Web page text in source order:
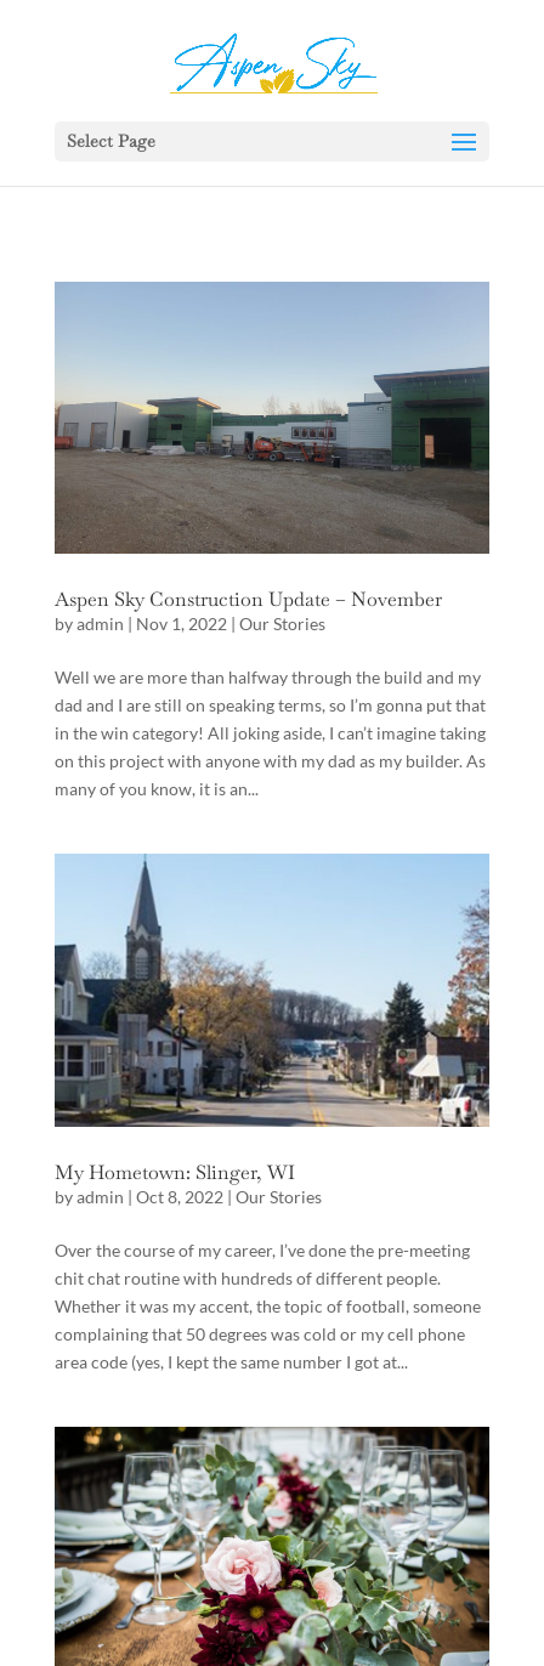
Select Page
Aspen Sky Construction Update – November
byadmin | Nov 1, 2022 | Our Stories
Well we are more than halfway through the build and my
dad and I are still on speaking terms, so I’m gonna put that
in the win category! All joking aside, I can’t imagine taking
on this project with anyone with my dad as my builder. As
many of you know, it is an...
My Hometown: Slinger, WI
byadmin | Oct 8, 2022 | Our Stories
Over the course of my career, I’ve done the pre-meeting
chit chat routine with hundreds of different people.
Whether it was my accent, the topic of football, someone
complaining that 50 degrees was cold or my cell phone
area code (yes, I kept the same number I got at...